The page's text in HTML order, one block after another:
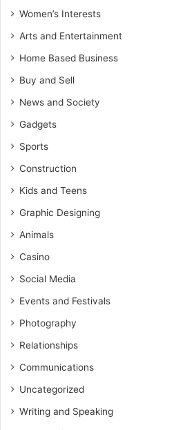
Women’s Interests
Arts and Entertainment
Home Based Business
Buy and Sell
News and Society
Gadgets
Sports
Construction
Kids and Teens
Graphic Designing
Animals
Casino
Social Media
Events and Festivals
Photography
Relationships
Communications
Uncategorized
Writing and Speaking